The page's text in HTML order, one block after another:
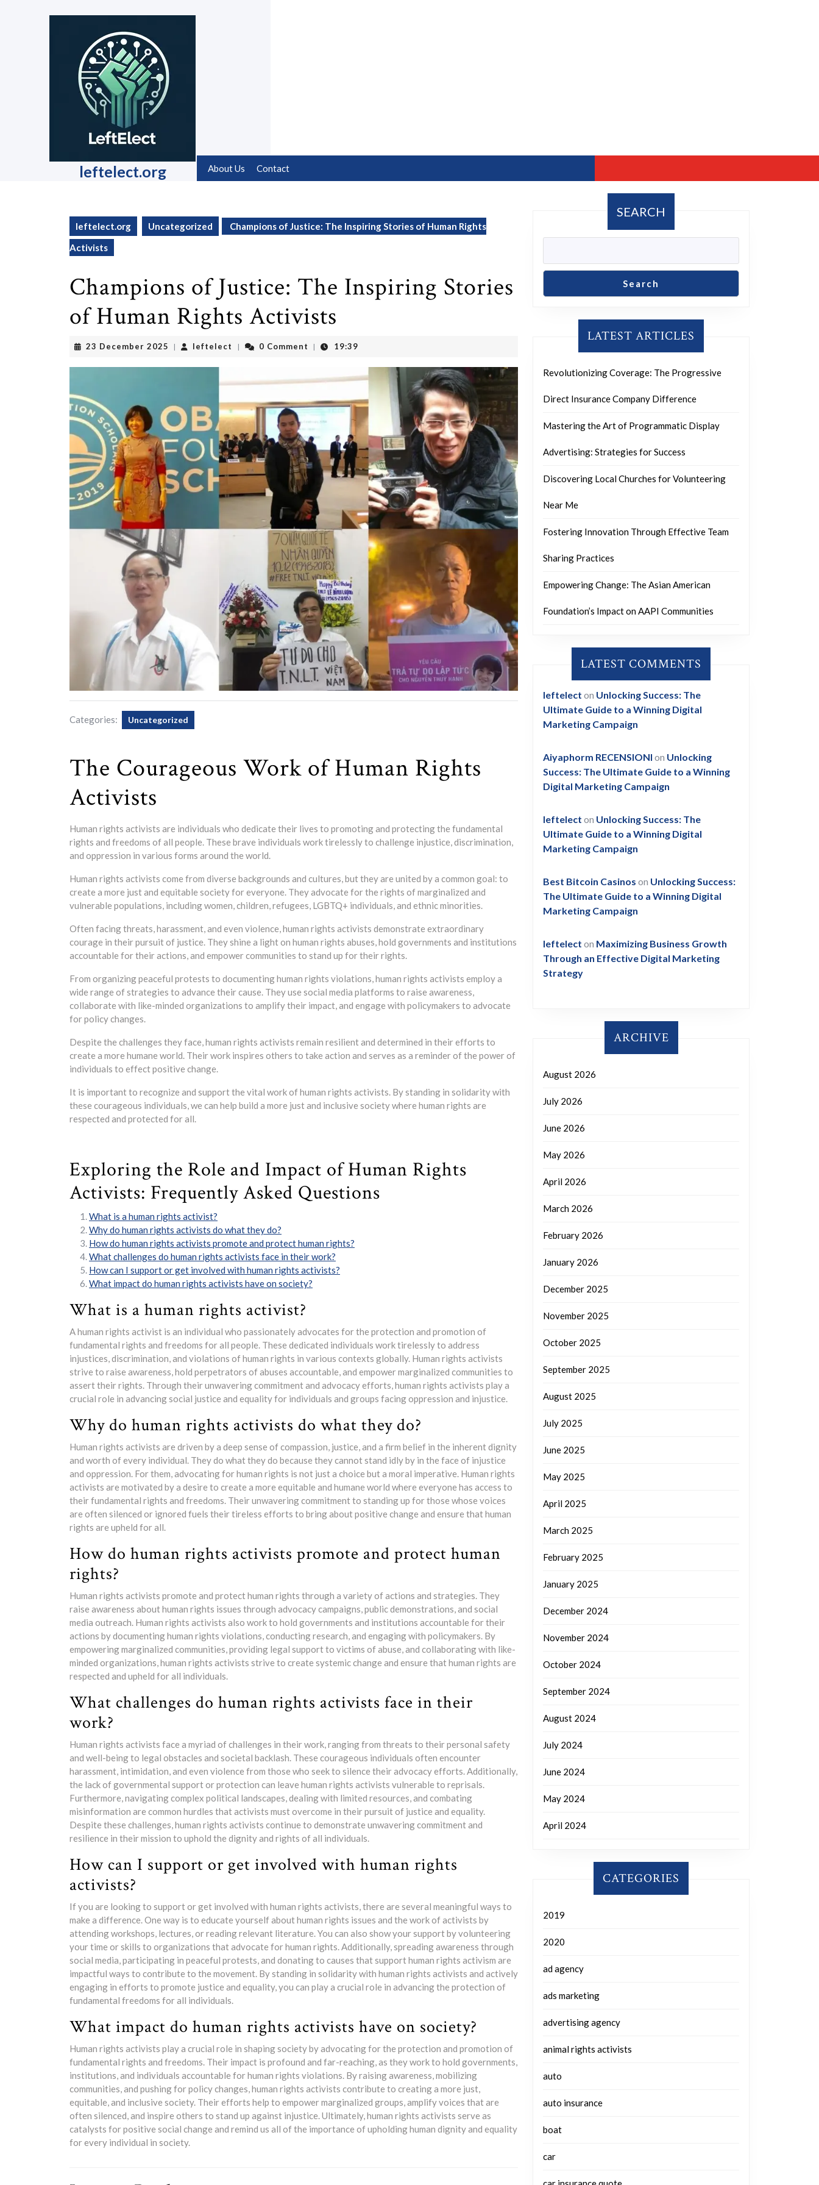
leftelect.org About Us Contact
leftelect.org Uncategorized
Champions of Justice: The Inspiring Stories of Human Rights
Activists
Champions of Justice: The Inspiring Stories
of Human Rights Activists
23 December 2025 23
2025
| leftelect leftelect
| 0 Comment | 19:39
Categories: Uncategorized
The Courageous Work of Human Rights
Activists
Human rights activists are individuals who dedicate their lives to promoting and protecting the fundamental
rights and freedoms of all people. These brave individuals work tirelessly to challenge injustice, discrimination,
and oppression in various forms around the world.
Human rights activists come from diverse backgrounds and cultures, but they are united by a common goal: to
create a more just and equitable society for everyone. They advocate for the rights of marginalized and
vulnerable populations, including women, children, refugees, LGBTQ+ individuals, and ethnic minorities.
Often facing threats, harassment, and even violence, human rights activists demonstrate extraordinary
courage in their pursuit of justice. They shine a light on human rights abuses, hold governments and institutions
accountable for their actions, and empower communities to stand up for their rights.
From organizing peaceful protests to documenting human rights violations, human rights activists employ a
wide range of strategies to advance their cause. They use social media platforms to raise awareness,
collaborate with like-minded organizations to amplify their impact, and engage with policymakers to advocate
for policy changes.
Despite the challenges they face, human rights activists remain resilient and determined in their efforts to
create a more humane world. Their work inspires others to take action and serves as a reminder of the power of
individuals to effect positive change.
It is important to recognize and support the vital work of human rights activists. By standing in solidarity with
these courageous individuals, we can help build a more just and inclusive society where human rights are
respected and protected for all.
Exploring the Role and Impact of Human Rights
Activists: Frequently Asked Questions
What is a human rights activist?
Why do human rights activists do what they do?
How do human rights activists promote and protect human rights?
What challenges do human rights activists face in their work?
How can I support or get involved with human rights activists?
What impact do human rights activists have on society?
What is a human rights activist?
A human rights activist is an individual who passionately advocates for the protection and promotion of
fundamental rights and freedoms for all people. These dedicated individuals work tirelessly to address
injustices, discrimination, and violations of human rights in various contexts globally. Human rights activists
strive to raise awareness, hold perpetrators of abuses accountable, and empower marginalized communities to
assert their rights. Through their unwavering commitment and advocacy efforts, human rights activists play a
crucial role in advancing social justice and equality for individuals and groups facing oppression and injustice.
Why do human rights activists do what they do?
Human rights activists are driven by a deep sense of compassion, justice, and a firm belief in the inherent dignity
and worth of every individual. They do what they do because they cannot stand idly by in the face of injustice
and oppression. For them, advocating for human rights is not just a choice but a moral imperative. Human rights
activists are motivated by a desire to create a more equitable and humane world where everyone has access to
their fundamental rights and freedoms. Their unwavering commitment to standing up for those whose voices
are often silenced or ignored fuels their tireless efforts to bring about positive change and ensure that human
rights are upheld for all.
How do human rights activists promote and protect human
rights?
Human rights activists promote and protect human rights through a variety of actions and strategies. They
raise awareness about human rights issues through advocacy campaigns, public demonstrations, and social
media outreach. Human rights activists also work to hold governments and institutions accountable for their
actions by documenting human rights violations, conducting research, and engaging with policymakers. By
empowering marginalized communities, providing legal support to victims of abuse, and collaborating with like-
minded organizations, human rights activists strive to create systemic change and ensure that human rights are
respected and upheld for all individuals.
What challenges do human rights activists face in their
work?
Human rights activists face a myriad of challenges in their work, ranging from threats to their personal safety
and well-being to legal obstacles and societal backlash. These courageous individuals often encounter
harassment, intimidation, and even violence from those who seek to silence their advocacy efforts. Additionally,
the lack of governmental support or protection can leave human rights activists vulnerable to reprisals.
Furthermore, navigating complex political landscapes, dealing with limited resources, and combating
misinformation are common hurdles that activists must overcome in their pursuit of justice and equality.
Despite these challenges, human rights activists continue to demonstrate unwavering commitment and
resilience in their mission to uphold the dignity and rights of all individuals.
How can I support or get involved with human rights
activists?
If you are looking to support or get involved with human rights activists, there are several meaningful ways to
make a difference. One way is to educate yourself about human rights issues and the work of activists by
attending workshops, lectures, or reading relevant literature. You can also show your support by volunteering
your time or skills to organizations that advocate for human rights. Additionally, spreading awareness through
social media, participating in peaceful protests, and donating to causes that support human rights activism are
impactful ways to contribute to the movement. By standing in solidarity with human rights activists and actively
engaging in efforts to promote justice and equality, you can play a crucial role in advancing the protection of
fundamental freedoms for all individuals.
What impact do human rights activists have on society?
Human rights activists play a crucial role in shaping society by advocating for the protection and promotion of
fundamental rights and freedoms. Their impact is profound and far-reaching, as they work to hold governments,
institutions, and individuals accountable for human rights violations. By raising awareness, mobilizing
communities, and pushing for policy changes, human rights activists contribute to creating a more just,
equitable, and inclusive society. Their efforts help to empower marginalized groups, amplify voices that are
often silenced, and inspire others to stand up against injustice. Ultimately, human rights activists serve as
catalysts for positive social change and remind us all of the importance of upholding human dignity and equality
for every individual in society.
SEARCH
Search
LATEST ARTICLES
Revolutionizing Coverage: The Progressive
Direct Insurance Company Difference
Mastering the Art of Programmatic Display
Advertising: Strategies for Success
Discovering Local Churches for Volunteering
Near Me
Fostering Innovation Through Effective Team
Sharing Practices
Empowering Change: The Asian American
Foundation’s Impact on AAPI Communities
LATEST COMMENTS
leftelect on Unlocking Success: The
Ultimate Guide to a Winning Digital
Marketing Campaign
Aiyaphorm RECENSIONI on Unlocking
Success: The Ultimate Guide to a Winning
Digital Marketing Campaign
leftelect on Unlocking Success: The
Ultimate Guide to a Winning Digital
Marketing Campaign
Best Bitcoin Casinos on Unlocking Success:
The Ultimate Guide to a Winning Digital
Marketing Campaign
leftelect on Maximizing Business Growth
Through an Effective Digital Marketing
Strategy
ARCHIVE
August 2026
July 2026
June 2026
May 2026
April 2026
March 2026
February 2026
January 2026
December 2025
November 2025
October 2025
September 2025
August 2025
July 2025
June 2025
May 2025
April 2025
March 2025
February 2025
January 2025
December 2024
November 2024
October 2024
September 2024
August 2024
July 2024
June 2024
May 2024
April 2024
CATEGORIES
2019
2020
ad agency
ads marketing
advertising agency
animal rights activists
auto
auto insurance
boat
car